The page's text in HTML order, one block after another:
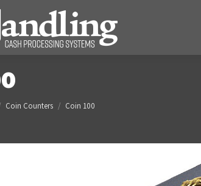
Coin Counters Coin 100